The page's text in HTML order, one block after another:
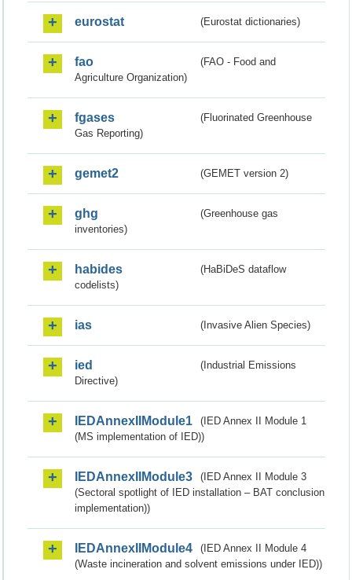
eurostat (Eurostat dictionaries)
fao
(FAO - Food and
Agriculture Organization)
fgases
(Fluorinated Greenhouse
Gas Reporting)
gemet2 (GEMET version 2)
ghg
(Greenhouse gas
inventories)
habides
(HaBiDeS dataflow
codelists)
ias (Invasive Alien Species)
ied
(Industrial Emissions
Directive)
IEDAnnexIIModule1
(IED Annex II Module 1
(MS implementation of IED))
IEDAnnexIIModule3
(IED Annex II Module 3
(Sectoral spotlight of IED installation – BAT conclusion
implementation))
IEDAnnexIIModule4
(IED Annex II Module 4
(Waste incineration and solvent emissions under IED))